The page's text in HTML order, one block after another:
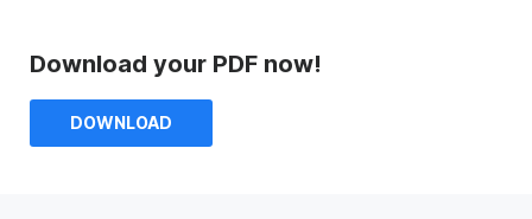
Download your PDF now!
DOWNLOAD